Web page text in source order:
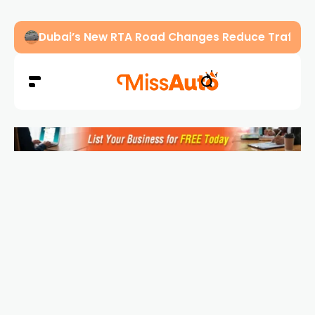
Dubai’s New RTA Road Changes Reduce